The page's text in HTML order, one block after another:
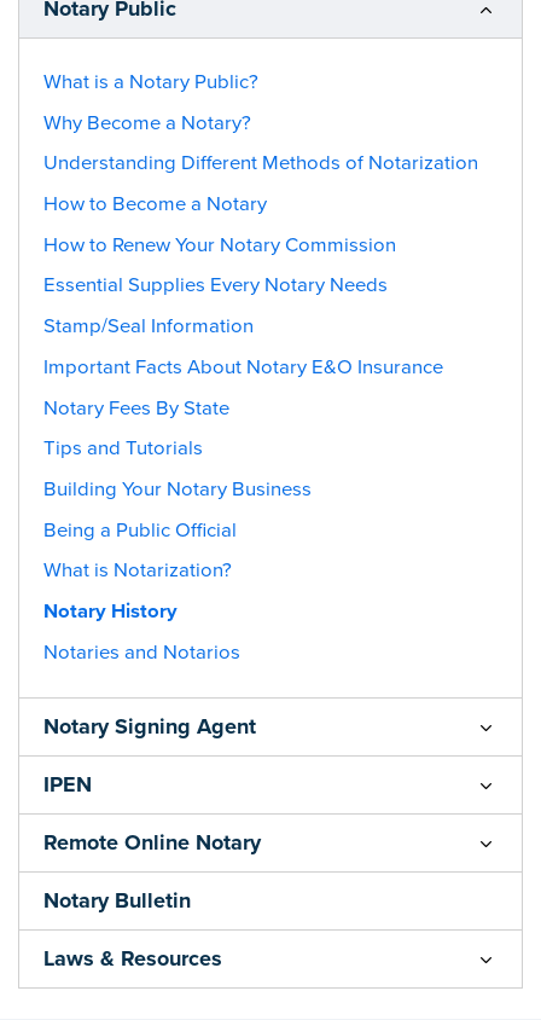
Notary Public
What is a Notary Public?
Why Become a Notary?
Understanding Different Methods of Notarization
How to Become a Notary
How to Renew Your Notary Commission
Essential Supplies Every Notary Needs
Stamp/Seal Information
Important Facts About Notary E&O Insurance
Notary Fees By State
Tips and Tutorials
Building Your Notary Business
Being a Public Official
What is Notarization?
Notary History
Notaries and Notarios
Notary Signing Agent
IPEN
Remote Online Notary
Notary Bulletin
Laws & Resources